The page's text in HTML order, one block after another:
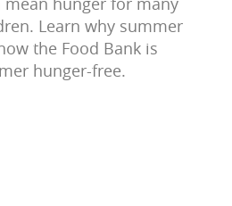
Learn why summer
the Food Bank is
hunger-free.